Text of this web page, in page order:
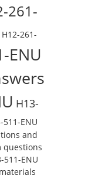
261-
H12-261-
ENU
H13-
511-ENU
and
questions
511-ENU